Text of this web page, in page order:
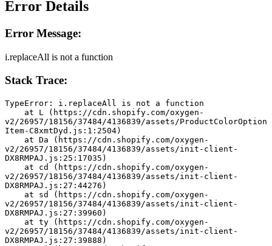
Error Details
Error Message:
i.replaceAll is not a function
Stack Trace:
TypeError: i.replaceAll is not a function
v2/26957/18156/37484/4136839/assets/ProductColorOption
Item-C8xmtDyd.js:1:2504)
v2/26957/18156/37484/4136839/assets/init-client-
DX8RMPAJ.js:25:17035)
v2/26957/18156/37484/4136839/assets/init-client-
DX8RMPAJ.js:27:44276)
v2/26957/18156/37484/4136839/assets/init-client-
DX8RMPAJ.js:27:39960)
v2/26957/18156/37484/4136839/assets/init-client-
DX8RMPAJ.js:27:39888)